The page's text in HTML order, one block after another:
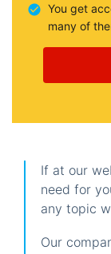
You get
many of
If at our
need for
any topic
Our